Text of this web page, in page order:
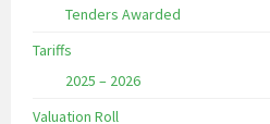
Tenders Awarded
Tariffs
2025 – 2026
Valuation Roll